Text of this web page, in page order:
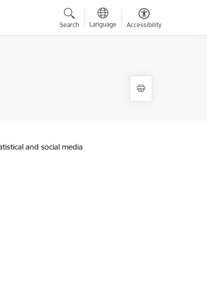
Search Language Accessibility
and social media